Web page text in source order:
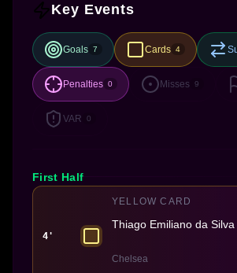
Key Events
Goals 7 Cards 4
Penalties 0 Misses 9
VAR 0
First Half
4'
YELLOW CARD
Thiago Emiliano da Silva
Chelsea